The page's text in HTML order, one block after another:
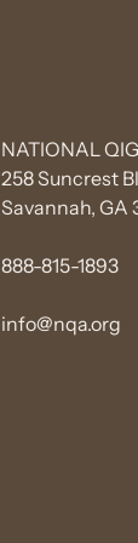
NATIONAL
258 Suncrest
Savannah, GA
888-815-1893
info@nqa.org